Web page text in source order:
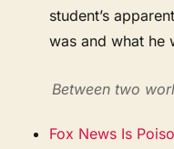
student’s
was and what he
Between two
Fox News Is